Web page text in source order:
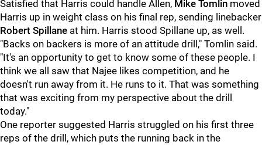
Satisfied that Harris could handle Allen, Mike Tomlin moved
Harris up in weight class on his final rep, sending linebacker
Robert Spillane at him. Harris stood Spillane up, as well.
"Backs on backers is more of an attitude drill," Tomlin said.
"It's an opportunity to get to know some of these people. I
think we all saw that Najee likes competition, and he
doesn't run away from it. He runs to it. That was something
that was exciting from my perspective about the drill
today."
One reporter suggested Harris struggled on his first three
reps of the drill, which puts the running back in the